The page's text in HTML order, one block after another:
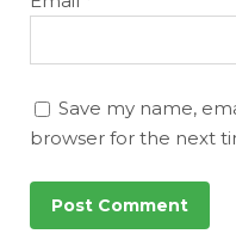
Save my name,
browser for the next